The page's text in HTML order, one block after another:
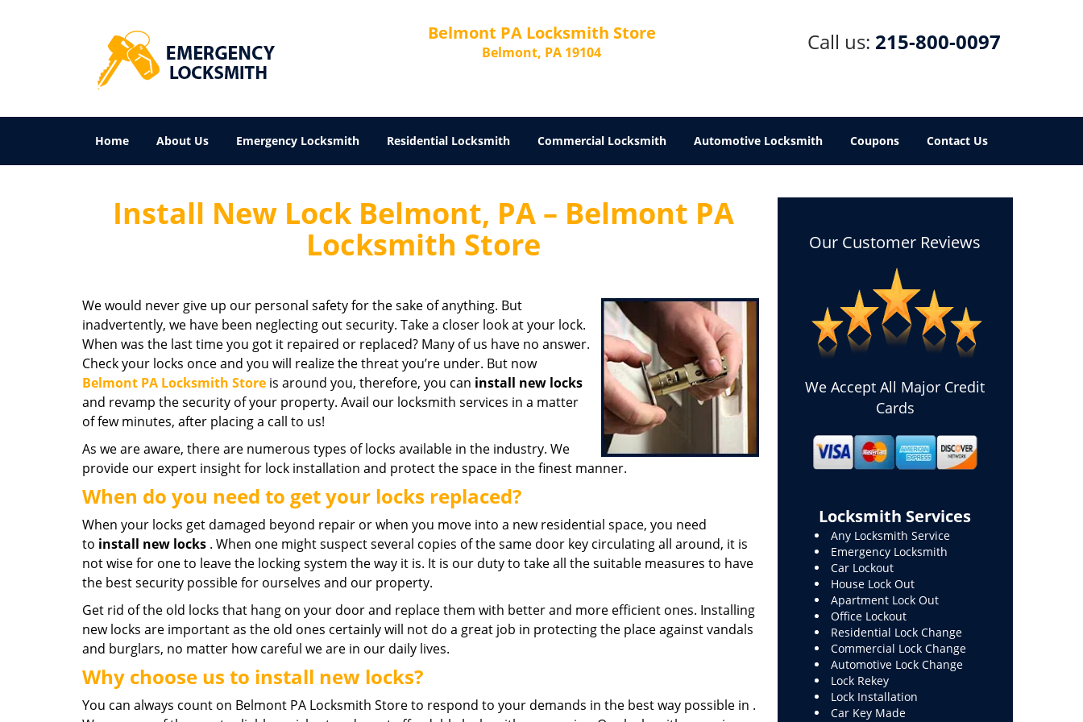
Belmont PA Locksmith Store
Belmont, PA 19104 Call us: 215-800-0097
Home About Us Emergency Locksmith Residential Locksmith Commercial Locksmith Automotive Locksmith Coupons Contact Us
Install New Lock Belmont, PA – Belmont PA
Locksmith Store
We would never give up our personal safety for the sake of anything. But
inadvertently, we have been neglecting out security. Take a closer look at your lock.
When was the last time you got it repaired or replaced? Many of us have no answer.
Check your locks once and you will realize the threat you’re under. But now
Belmont PA Locksmith Store is around you, therefore, you can install new locks
and revamp the security of your property. Avail our locksmith services in a matter
of few minutes, after placing a call to us!
As we are aware, there are numerous types of locks available in the industry. We
provide our expert insight for lock installation and protect the space in the finest manner.
When do you need to get your locks replaced?
When your locks get damaged beyond repair or when you move into a new residential space, you need
to install new locks . When one might suspect several copies of the same door key circulating all around, it is
not wise for one to leave the locking system the way it is. It is our duty to take all the suitable measures to have
the best security possible for ourselves and our property.
Get rid of the old locks that hang on your door and replace them with better and more efficient ones. Installing
new locks are important as the old ones certainly will not do a great job in protecting the place against vandals
and burglars, no matter how careful we are in our daily lives.
Why choose us to install new locks?
You can always count on Belmont PA Locksmith Store to respond to your demands in the best way possible in .
Our Customer Reviews
We Accept All Major Credit
Cards
Locksmith Services
Any Locksmith Service
Emergency Locksmith
Car Lockout
House Lock Out
Apartment Lock Out
Office Lockout
Residential Lock Change
Commercial Lock Change
Automotive Lock Change
Lock Rekey
Lock Installation
Car Key Made